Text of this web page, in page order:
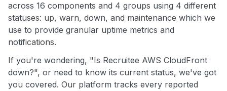
across 16 components and 4 groups using 4 different
statuses: up, warn, down, and maintenance which we
use to provide granular uptime metrics and
notifications.
If you're wondering, "Is Recruitee AWS CloudFront
down?", or need to know its current status, we've got
you covered. Our platform tracks every reported